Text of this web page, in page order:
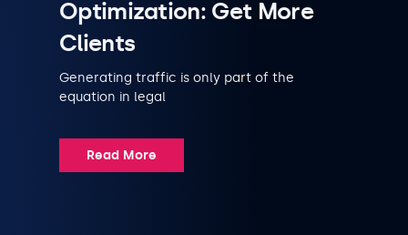
Optimization: Get More
Clients
Generating traffic is only part of the
equation in legal
Read More